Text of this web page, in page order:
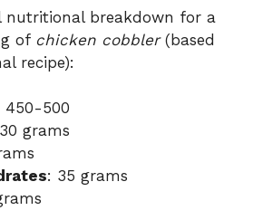
nutritional breakdown for a
of chicken cobbler(based
recipe):
450-500
grams
: 35 grams